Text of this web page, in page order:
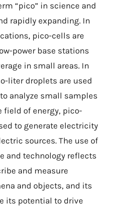
“pico” in science and
rapidly expanding. In
pico-cells are
power base stations
in small areas. In
liter droplets are used
analyze small samples
field of energy, pico-
to generate electricity
sources. The use of
and technology reflects
and measure
and objects, and its
its potential to drive